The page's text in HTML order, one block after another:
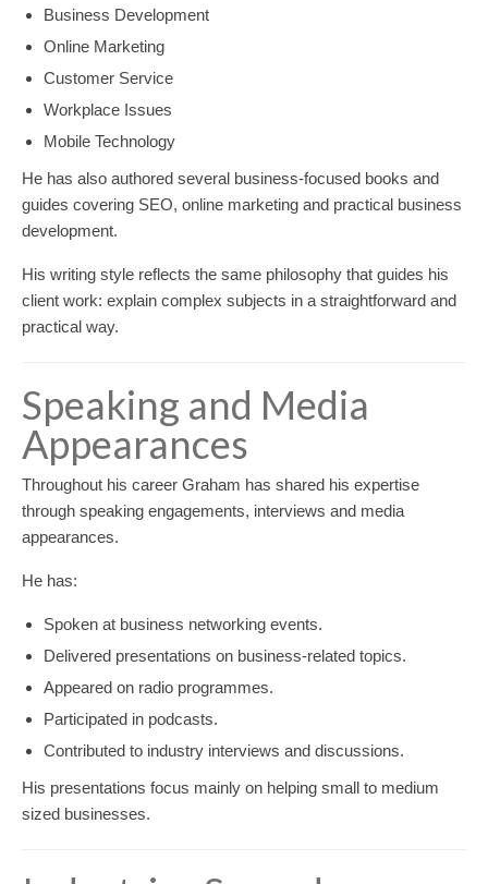
Business Development
Online Marketing
Customer Service
Workplace Issues
Mobile Technology
He has also authored several business-focused books and
guides covering SEO, online marketing and practical business
development.
His writing style reflects the same philosophy that guides his
client work: explain complex subjects in a straightforward and
practical way.
Speaking and Media
Appearances
Throughout his career Graham has shared his expertise
through speaking engagements, interviews and media
appearances.
He has:
Spoken at business networking events.
Delivered presentations on business-related topics.
Appeared on radio programmes.
Participated in podcasts.
Contributed to industry interviews and discussions.
His presentations focus mainly on helping small to medium
sized businesses.